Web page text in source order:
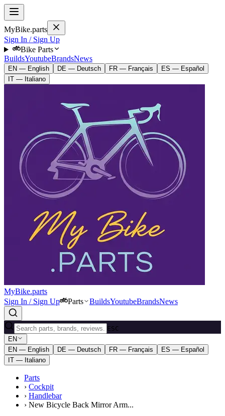
MyBike.parts
Sign In / Sign Up
Bike Parts
BuildsYoutubeBrandsNews
EN — English DE — Deutsch FR — Français
ES — Español
IT — Italiano
MyBike.parts
Sign In / Sign Up
Parts BuildsYoutubeBrandsNews
ESC
EN
EN — English
DE — Deutsch FR — Français
ES — Español
IT — Italiano
Parts
› Cockpit
› Handlebar
› New Bicycle Back Mirror Arm...